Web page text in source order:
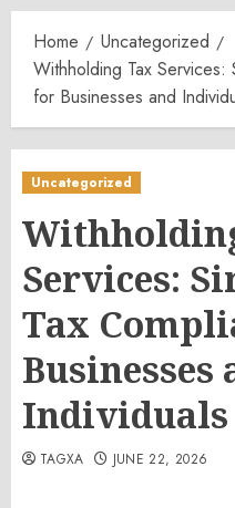
Home
Uncategorized
Withholding Tax Services:
for Businesses and
Uncategorized
Services:
Tax
Businesses
Individuals
TAGXA JUNE 22, 2026